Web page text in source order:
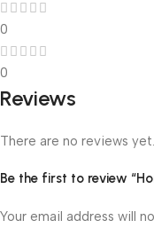
0
0
Reviews
There are no reviews yet.
Be the first to review
Your email address will